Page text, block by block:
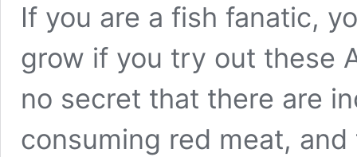
If you are a fish fanatic,
grow if you try out these
no secret that there are
consuming red meat,